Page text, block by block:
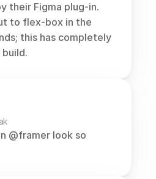
their Figma plug-in.
to flex-box in the
this has completely
@framer look so